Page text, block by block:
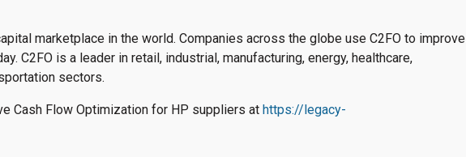
marketplace in the world. Companies across the globe use C2FO to improve
C2FO is a leader in retail, industrial, manufacturing, energy, healthcare,
sectors.
Cash Flow Optimization for HP suppliers at https://legacy-